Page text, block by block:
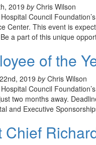
2019 byChris Wilson
Council
Center. This event is
a part of this unique
of the
2019 byChris Wilson
Council
two months away.
and Executive
Chief